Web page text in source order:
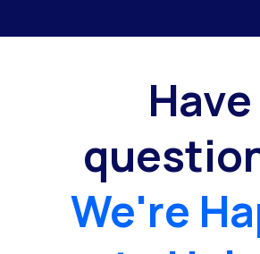
Have
We're